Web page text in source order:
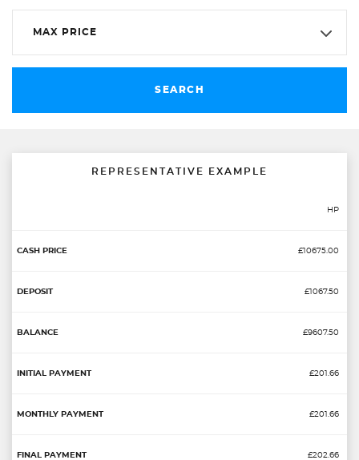
MAX PRICE
SEARCH
REPRESENTATIVE EXAMPLE
HP
£10675.00
£1067.50
£9607.50
£201.66
£201.66
£202.66